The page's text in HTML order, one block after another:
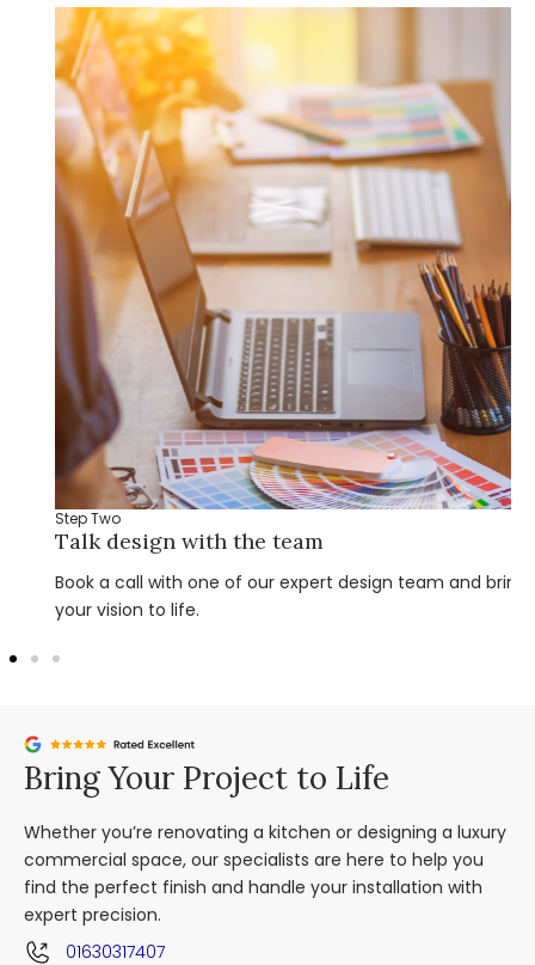
Step Two
Talk design with the team
Book a call with one of our expert design team and bring
your vision to life.
Bring Your Project to Life
Whether you’re renovating a kitchen or designing a luxury
commercial space, our specialists are here to help you
find the perfect finish and handle your installation with
expert precision.
01630317407